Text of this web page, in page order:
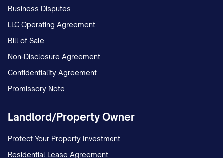
You will be subject to all damages and
remedies available under [STATE] law,
penalties where permitted by law.
COMMUNICATION
Business Disputes
LLC Operating Agreement
Bill of Sale
Non-Disclosure Agreement
Confidentiality Agreement
Promissory Note
Landlord/Property Owner
Protect Your Property Investment
Residential Lease Agreement